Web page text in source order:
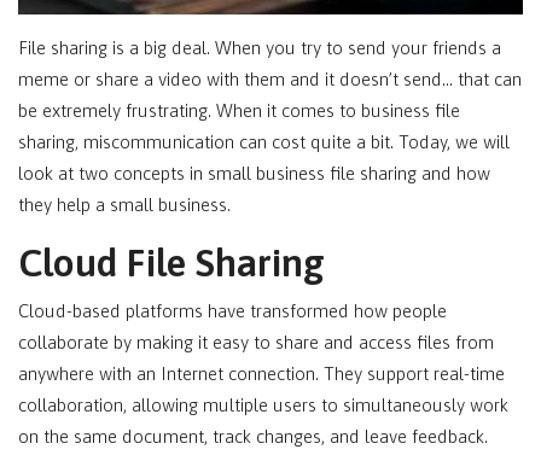
File sharing is a big deal. When you try to send your friends a
meme or share a video with them and it doesn’t send… that can
be extremely frustrating. When it comes to business file
sharing, miscommunication can cost quite a bit. Today, we will
look at two concepts in small business file sharing and how
they help a small business.
Cloud File Sharing
Cloud-based platforms have transformed how people
collaborate by making it easy to share and access files from
anywhere with an Internet connection. They support real-time
collaboration, allowing multiple users to simultaneously work
on the same document, track changes, and leave feedback.